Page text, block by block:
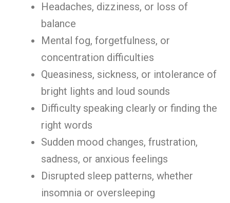
Headaches, dizziness, or loss of
balance
Mental fog, forgetfulness, or
concentration difficulties
Queasiness, sickness, or intolerance of
bright lights and loud sounds
Difficulty speaking clearly or finding the
right words
Sudden mood changes, frustration,
sadness, or anxious feelings
Disrupted sleep patterns, whether
insomnia or oversleeping